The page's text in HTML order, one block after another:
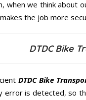
when we think
the job more
DTDC Bike
DTDC Bike
error is detected, so